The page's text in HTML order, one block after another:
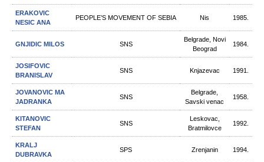
ERAKOVIC
NESIC ANA
PEOPLE’S MOVEMENT OF SEBIA Nis 1985.
GNJIDIC MILOS SNS
Belgrade, Novi
Beograd
1984.
JOSIFOVIC
BRANISLAV
SNS Knjazevac 1991.
JOVANOVIC MA
JADRANKA
SNS
Belgrade,
Savski venac
1958.
KITANOVIC
STEFAN
SNS
Leskovac,
Bratmilovce
1992.
KRALJ
DUBRAVKA
SPS Zrenjanin 1994.